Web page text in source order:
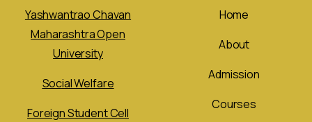
Yashwantrao Chavan
Maharashtra Open
University
Social Welfare
Foreign Student Cell
Home
About
Admission
Courses